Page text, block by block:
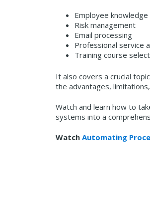
Employee
Risk management
Email processing
Professional service
Training course
It also covers a crucial
the advantages,
Watch and learn how to
systems into a
Watch Automating